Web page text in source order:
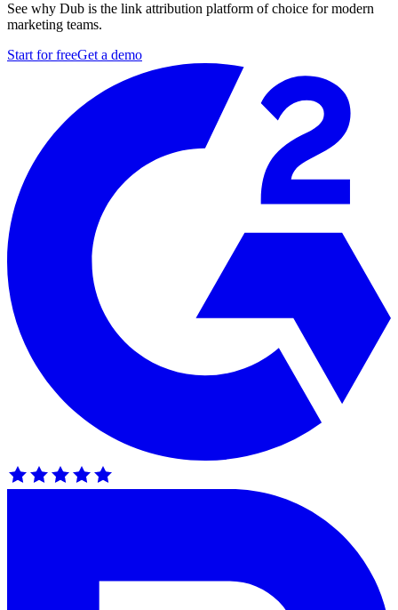
See why Dub is the link attribution platform of choice for modern
marketing teams.
Start for freeGet a demo